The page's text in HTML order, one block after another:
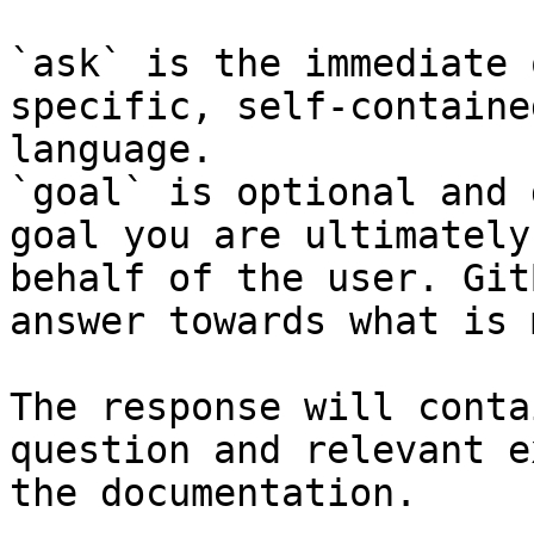
`ask` is the
specific, self-
language.
`goal` is optional and
goal you are
behalf of the user.
answer towards what
The response will
question and relevant
the documentation.